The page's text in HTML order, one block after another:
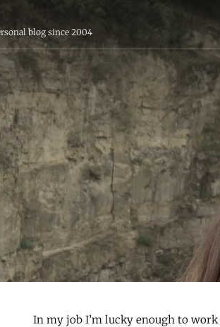
blog since 2004
In my job I’m lucky enough to